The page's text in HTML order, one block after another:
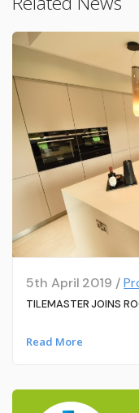
5th April 2019 /
TILEMASTER JOINS
Read More